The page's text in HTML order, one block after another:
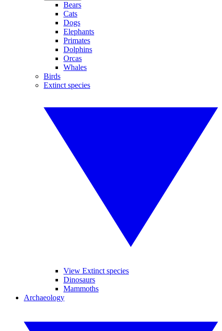
Bears
Cats
Dogs
Elephants
Primates
Dolphins
Orcas
Whales
Birds
Extinct species
View Extinct species
Dinosaurs
Mammoths
Archaeology